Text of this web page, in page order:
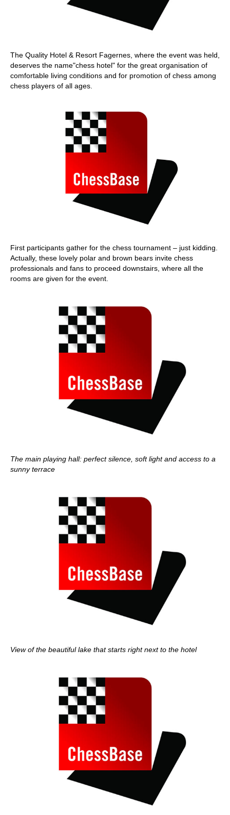
The Quality Hotel & Resort Fagernes, where the event was held,
deserves the name"chess hotel" for the great organisation of
comfortable living conditions and for promotion of chess among
chess players of all ages.
First participants gather for the chess tournament – just kidding.
Actually, these lovely polar and brown bears invite chess
professionals and fans to proceed downstairs, where all the
rooms are given for the event.
The main playing hall: perfect silence, soft light and access to a
sunny terrace
View of the beautiful lake that starts right next to the hotel